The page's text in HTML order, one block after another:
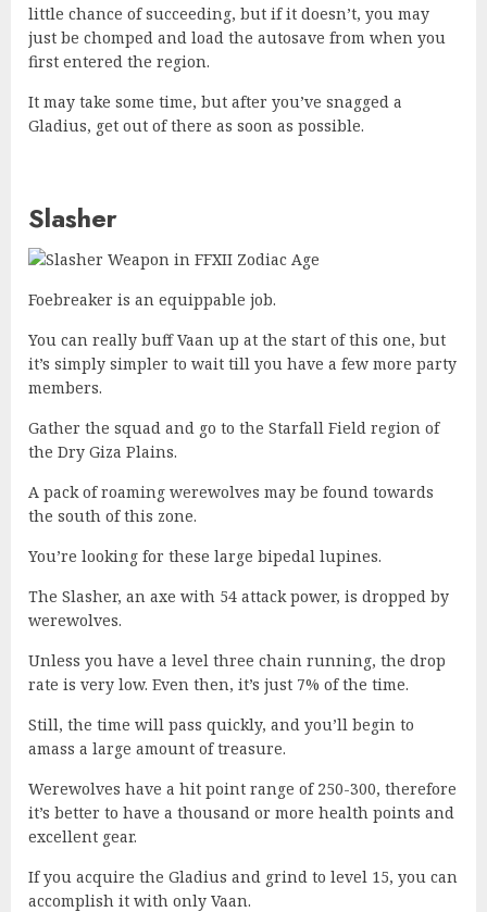
little chance of succeeding, but if it doesn’t, you may
just be chomped and load the autosave from when you
first entered the region.
It may take some time, but after you’ve snagged a
Gladius, get out of there as soon as possible.
Slasher
Foebreaker is an equippable job.
You can really buff Vaan up at the start of this one, but
it’s simply simpler to wait till you have a few more party
members.
Gather the squad and go to the Starfall Field region of
the Dry Giza Plains.
A pack of roaming werewolves may be found towards
the south of this zone.
You’re looking for these large bipedal lupines.
The Slasher, an axe with 54 attack power, is dropped by
werewolves.
Unless you have a level three chain running, the drop
rate is very low. Even then, it’s just 7% of the time.
Still, the time will pass quickly, and you’ll begin to
amass a large amount of treasure.
Werewolves have a hit point range of 250-300, therefore
it’s better to have a thousand or more health points and
excellent gear.
If you acquire the Gladius and grind to level 15, you can
accomplish it with only Vaan.